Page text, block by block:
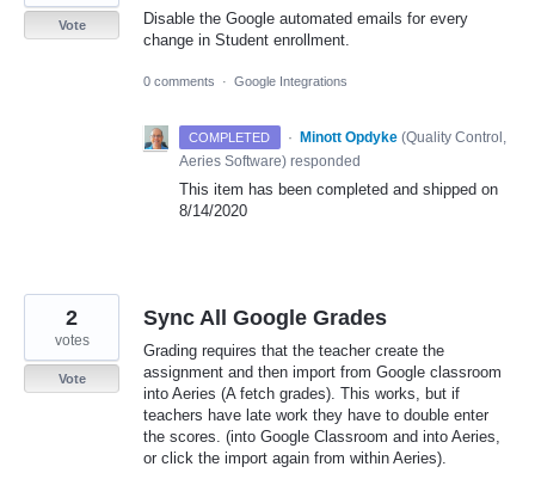
Disable the Google automated emails for every
change in Student enrollment.
Vote
0 comments · Google Integrations
COMPLETED · Minott Opdyke (Quality Control,
Aeries Software) responded
This item has been completed and shipped on
8/14/2020
Sync All Google Grades
Grading requires that the teacher create the
assignment and then import from Google classroom
into Aeries (A fetch grades). This works, but if
teachers have late work they have to double enter
the scores. (into Google Classroom and into Aeries,
or click the import again from within Aeries).
2
votes
Vote